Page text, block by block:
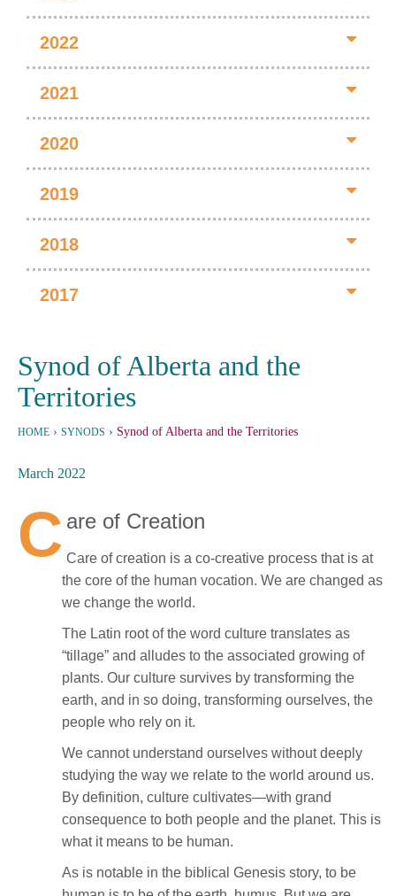
2022
2021
2020
2019
2018
2017
Synod of Alberta and the
Territories
HOME › SYNODS › Synod of Alberta and the Territories
March 2022
C are of Creation
Care of creation is a co-creative process that is at
the core of the human vocation. We are changed as
we change the world.
The Latin root of the word culture translates as
“tillage” and alludes to the associated growing of
plants. Our culture survives by transforming the
earth, and in so doing, transforming ourselves, the
people who rely on it.
We cannot understand ourselves without deeply
studying the way we relate to the world around us.
By definition, culture cultivates—with grand
consequence to both people and the planet. This is
what it means to be human.
As is notable in the biblical Genesis story, to be